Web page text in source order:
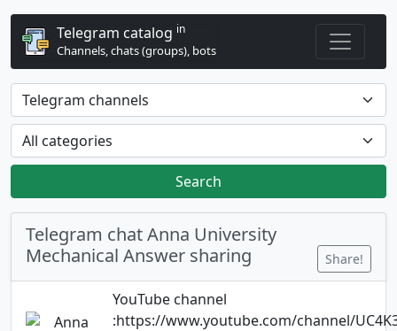
Telegram catalog in
Channels, chats (groups), bots
Search
Telegram chat Anna University
Mechanical Answer sharing
Share!
YouTube channel
:https://www.youtube.com/channel/